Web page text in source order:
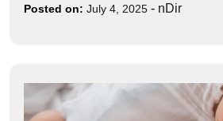
Posted on: July 4, 2025 - nDir